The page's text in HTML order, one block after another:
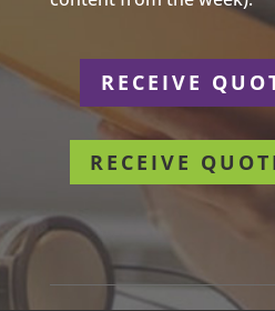
RECEIVE
RECEIVE